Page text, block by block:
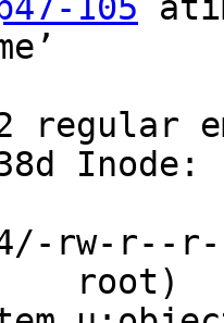
105
regular
Inode:
rw-
root)